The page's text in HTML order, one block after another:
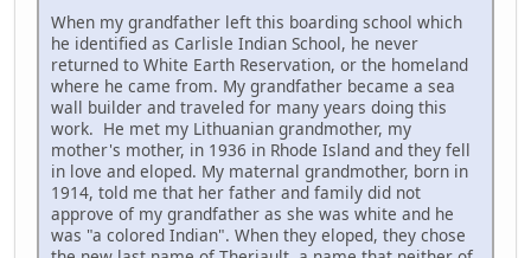
When my grandfather left this boarding school which
he identified as Carlisle Indian School, he never
returned to White Earth Reservation, or the homeland
where he came from. My grandfather became a sea
wall builder and traveled for many years doing this
work. He met my Lithuanian grandmother, my
mother's mother, in 1936 in Rhode Island and they fell
in love and eloped. My maternal grandmother, born in
1914, told me that her father and family did not
approve of my grandfather as she was white and he
was "a colored Indian". When they eloped, they chose